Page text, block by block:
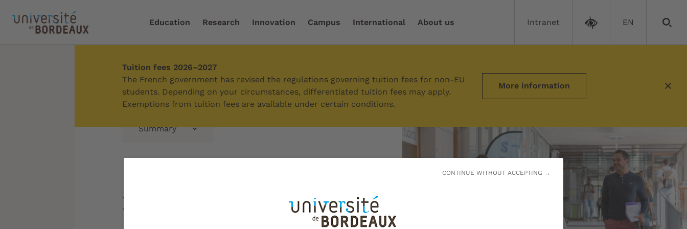
CONTINUE WITHOUT ACCEPTING →
Education Research Innovation Campus International About us Intranet EN
Tuition fees 2026–2027
The French government has revised the regulations governing tuition fees for non-EU
students. Depending on your circumstances, differentiated tuition fees may apply.
Exemptions from tuition fees are available under certain conditions.
More information
Home/ Education/ Support and success in your studies
Summary
needs